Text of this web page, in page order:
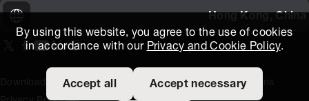
By using this website, you agree to the use of cookies
in accordance with our Privacy and Cookie Policy.
Accept all Accept necessary
Hong Kong, China
On our X page
(Opens in new window)
On our Facebook page
(Opens in new window)
On our Youtube page
(Opens in new window)
(Opens in new window)
On our Instagram page
(Opens in new window)
Download AreaTitus Expertise ExtranetTerms and Conditions